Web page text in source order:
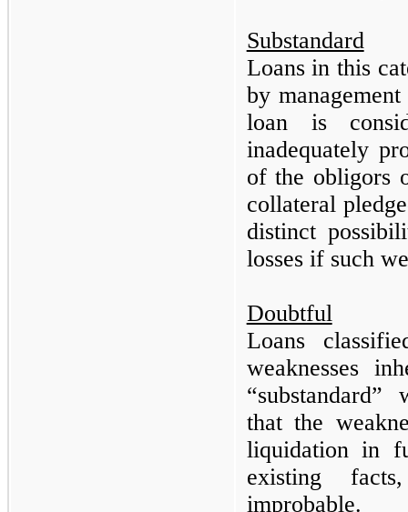
Substandard
Loans in this
by
loan is
inadequately
of the obligors
collateral
distinct
losses if such
Doubtful
Loans
weaknesses
that the
liquidation in
existing
improbable.